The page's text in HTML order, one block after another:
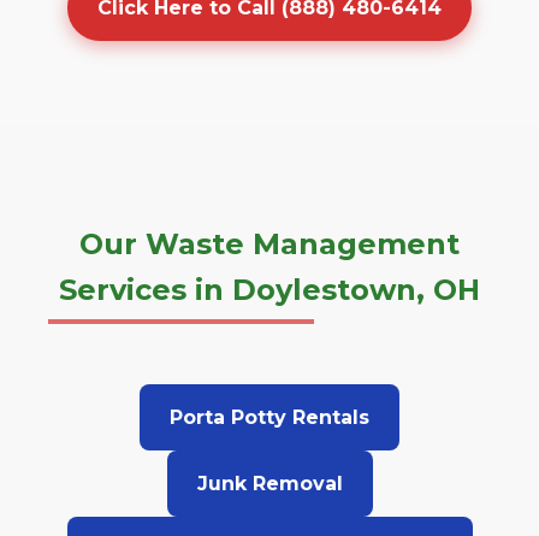
Click Here to Call (888) 480-6414
Our Waste Management
Services in Doylestown, OH
Porta Potty Rentals
Junk Removal